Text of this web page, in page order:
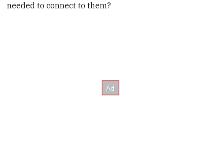
needed to connect to them?